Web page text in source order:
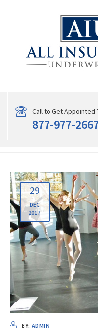
Call to Get Appointed
877-977-2667
29
DEC
2017
BY: ADMIN